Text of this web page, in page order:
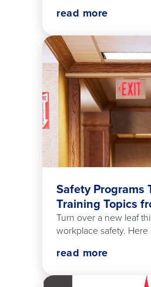
read more
Safety Programs
Training Topics
Turn over a new leaf
workplace safety.
read more